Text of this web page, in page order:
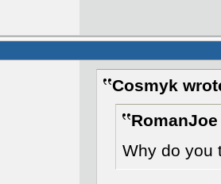
Cosmyk
Why do you